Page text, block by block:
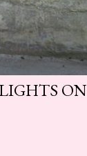
ON